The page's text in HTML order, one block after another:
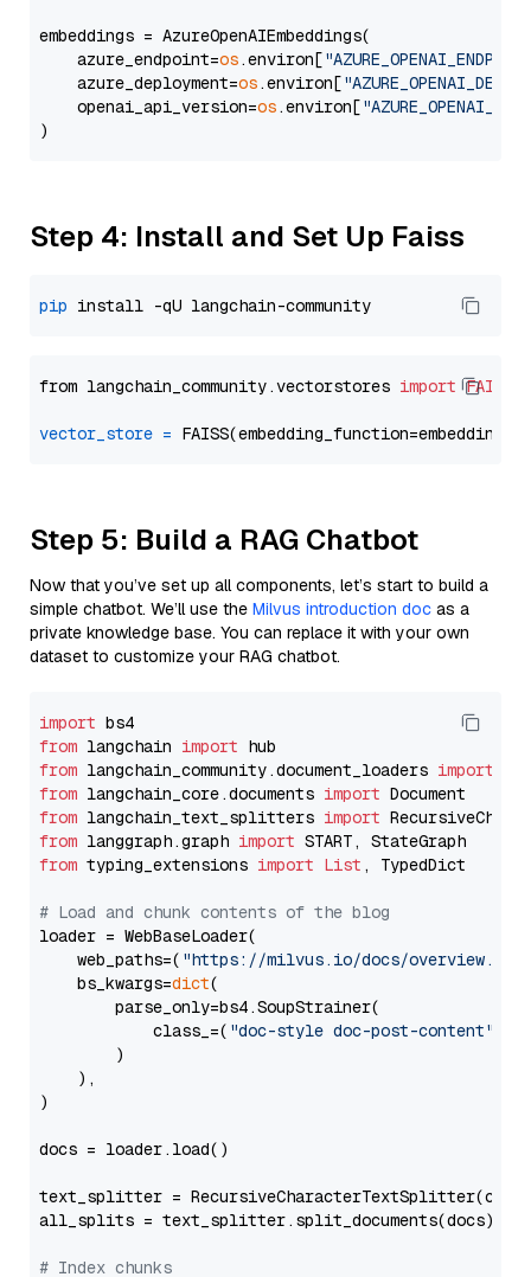
embeddings = AzureOpenAIEmbeddings(
    azure_endpoint=
os.environ[
    azure_deployment=
os.environ[
    openai_api_version=
os.environ[
Step 4: Install and Set Up Faiss
pip
from langchain_community.vectorstores import FAISS
vector_store =
Step 5: Build a RAG Chatbot
Now that you’ve set up all components, let’s start to build a
simple chatbot. We’ll use the Milvus introduction doc as a
private knowledge base. You can replace it with your own
dataset to customize your RAG chatbot.
import
from langchain import
from langchain_community.document_loaders import
from langchain_core.documents import
from langchain_text_splitters import
from langgraph.graph import
from typing_extensions import List , TypedDict
# Load and chunk contents of the blog
loader = WebBaseLoader(
    web_paths=(
"https://milvus.io/docs/overview.md"
    bs_kwargs=
dict(
        parse_only=bs4.SoupStrainer(
            class_=(
"doc-style doc-post-content"
        )
    ),
)
docs = loader.load()
text_splitter =
all_splits = text_splitter.split_documents(docs)
# Index chunks